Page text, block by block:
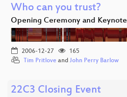
Who can you trust?
Opening Ceremony and Keynote
2006-12-27
165
Tim Pritlove and John Perry Barlow
22C3 Closing Event